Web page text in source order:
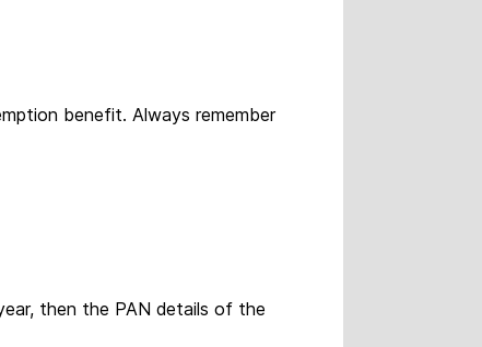
benefit. Always remember
then the PAN details of the